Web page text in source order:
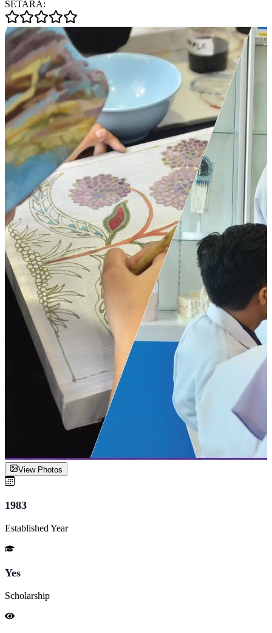
SETARA:
View Photos
1983
Established Year
Yes
Scholarship